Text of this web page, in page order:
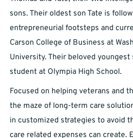
sons. Their oldest son Tate is
entrepreneurial footsteps and
Carson College of Business at
University. Their beloved youngest
student at Olympia High School.
Focused on helping veterans and
the maze of long-term care
in customized strategies to avoid
care related expenses can create.